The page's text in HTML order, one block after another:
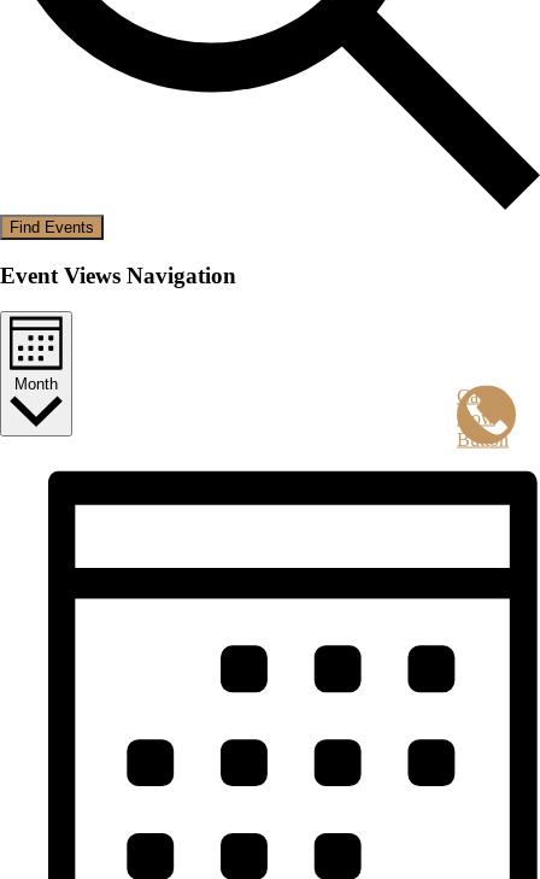
Find Events
Event Views Navigation
Month
Call
Now
Button